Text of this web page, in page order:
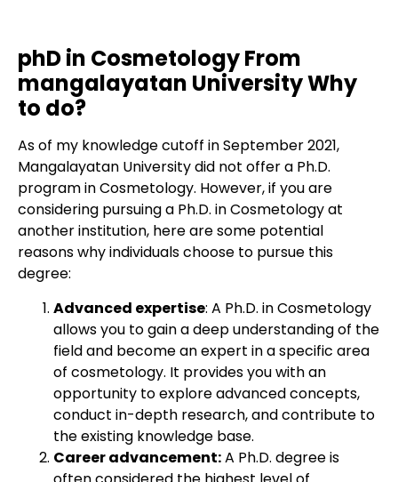
phD in Cosmetology From
mangalayatan University Why
to do?
As of my knowledge cutoff in September 2021,
Mangalayatan University did not offer a Ph.D.
program in Cosmetology. However, if you are
considering pursuing a Ph.D. in Cosmetology at
another institution, here are some potential
reasons why individuals choose to pursue this
degree:
Advanced expertise: A Ph.D. in Cosmetology
allows you to gain a deep understanding of the
field and become an expert in a specific area
of cosmetology. It provides you with an
opportunity to explore advanced concepts,
conduct in-depth research, and contribute to
the existing knowledge base.
Career advancement:A Ph.D. degree is